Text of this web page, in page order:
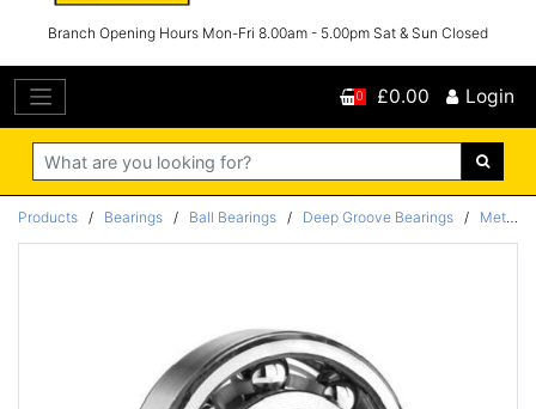
Branch Opening Hours Mon-Fri 8.00am - 5.00pm Sat & Sun Closed
Search
0 £0.00 Login
Products / Bearings / Ball Bearings / Deep Groove Bearings / Metric